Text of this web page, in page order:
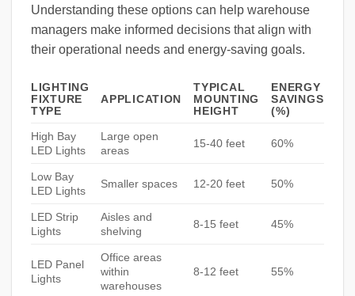
Understanding these options can help warehouse
managers make informed decisions that align with
their operational needs and energy-saving goals.
LIGHTING
FIXTURE
TYPE
APPLICATION
TYPICAL
MOUNTING
HEIGHT
ENERGY
SAVINGS
(%)
High Bay
LED Lights
Large open
areas
15-40 feet 60%
Low Bay
LED Lights
Smaller spaces 12-20 feet 50%
LED Strip
Lights
Aisles and
shelving
8-15 feet 45%
LED Panel
Lights
Office areas
within
warehouses
8-12 feet 55%